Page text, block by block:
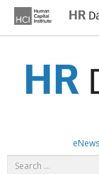
content